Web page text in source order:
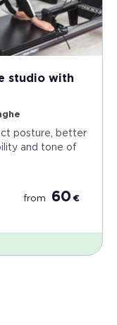
studio with
posture, better
and tone of
from 60 €